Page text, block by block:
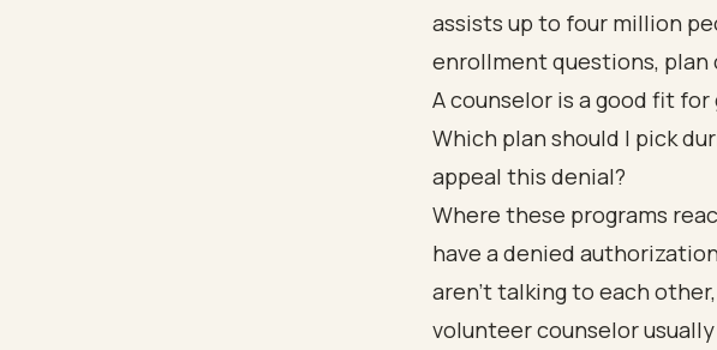
assists up to four million
enrollment questions, plan
A counselor is a good fit
Which plan should I pick
appeal this denial?
Where these programs
have a denied
aren't talking to each
volunteer counselor